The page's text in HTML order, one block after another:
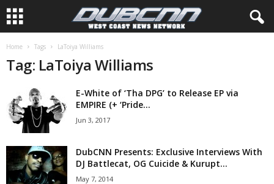
Home Tags LaToiya Williams
Tag: LaToiya Williams
E-White of ‘Tha DPG’ to Release EP via
EMPIRE (+ ‘Pride...
Jun 3, 2017
DubCNN Presents: Exclusive Interviews With
DJ Battlecat, OG Cuicide & Kurupt...
May 7, 2014